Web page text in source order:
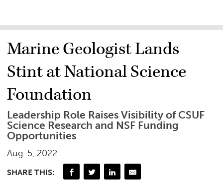
Marine Geologist Lands
Stint at National Science
Foundation
Leadership Role Raises Visibility of CSUF
Science Research and NSF Funding
Opportunities
Aug. 5, 2022
SHARE THIS: